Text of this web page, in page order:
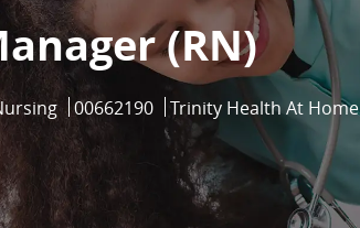
(RN)
Job Id
00662190 Trinity Health At Home